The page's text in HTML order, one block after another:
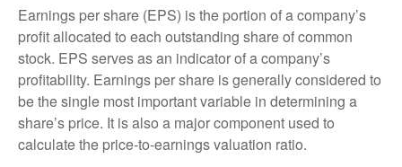
Earnings per share (EPS) is the portion of a company’s
profit allocated to each outstanding share of common
stock. EPS serves as an indicator of a company’s
profitability. Earnings per share is generally considered to
be the single most important variable in determining a
share’s price. It is also a major component used to
calculate the price-to-earnings valuation ratio.